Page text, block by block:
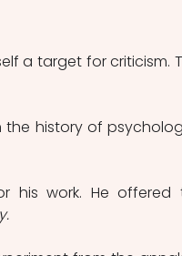
a target for criticism.
the history of
his work. He offered